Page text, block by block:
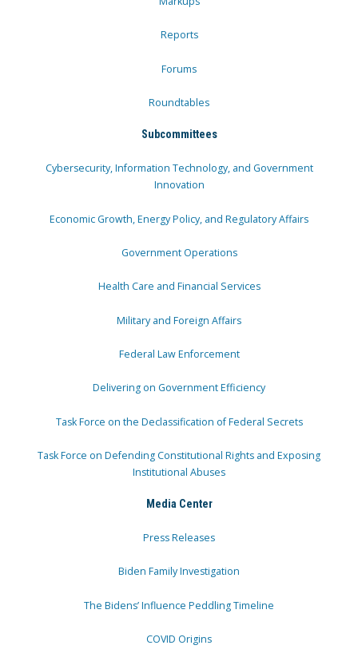
Reports
Forums
Roundtables
Subcommittees
Cybersecurity, Information Technology, and Government
Innovation
Economic Growth, Energy Policy, and Regulatory Affairs
Government Operations
Health Care and Financial Services
Military and Foreign Affairs
Federal Law Enforcement
Delivering on Government Efficiency
Task Force on the Declassification of Federal Secrets
Task Force on Defending Constitutional Rights and Exposing
Institutional Abuses
Media Center
Press Releases
Biden Family Investigation
The Bidens’ Influence Peddling Timeline
COVID Origins